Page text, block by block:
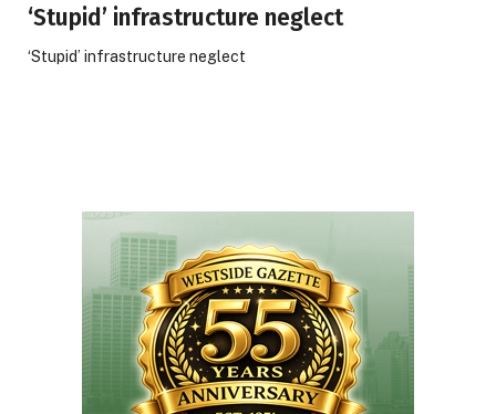
‘Stupid’ infrastructure neglect
‘Stupid’ infrastructure neglect